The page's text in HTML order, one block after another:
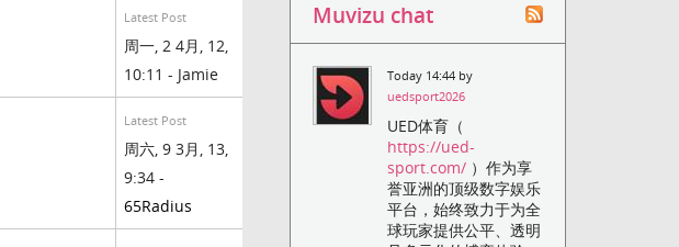
Latest Post
周一, 2 4月, 12,
10:11 - Jamie
Latest Post
周六, 9 3月, 13,
9:34 -
65Radius
Muvizu chat
Today 14:44 by
uedsport2026
UED体育（
https://ued-
sport.com/ ）作为享
誉亚洲的顶级数字娱乐
平台，始终致力于为全
球玩家提供公平、透明